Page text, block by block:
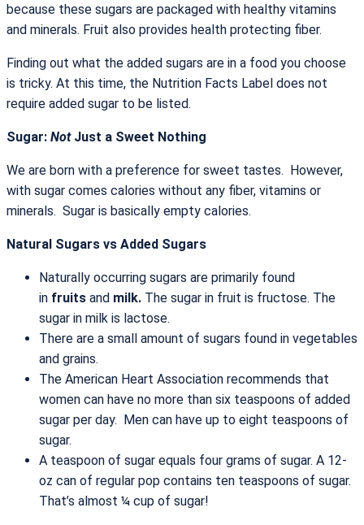
because these sugars are packaged with healthy vitamins
and minerals. Fruit also provides health protecting fiber.
Finding out what the added sugars are in a food you choose
is tricky. At this time, the Nutrition Facts Label does not
require added sugar to be listed.
Sugar: NotJust a Sweet Nothing
We are born with a preference for sweet tastes. However,
with sugar comes calories without any fiber, vitamins or
minerals. Sugar is basically empty calories.
Natural Sugars vs Added Sugars
Naturally occurring sugars are primarily found
in fruits and milk. The sugar in fruit is fructose. The
sugar in milk is lactose.
There are a small amount of sugars found in vegetables
and grains.
The American Heart Association recommends that
women can have no more than six teaspoons of added
sugar per day. Men can have up to eight teaspoons of
sugar.
A teaspoon of sugar equals four grams of sugar. A 12-
oz can of regular pop contains ten teaspoons of sugar.
That’s almost ¼ cup of sugar!